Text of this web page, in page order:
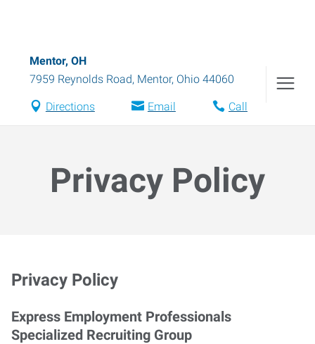
Mentor, OH
7959 Reynolds Road, Mentor, Ohio 44060
Directions Email Call
Privacy Policy
Privacy Policy
Express Employment Professionals
Specialized Recruiting Group